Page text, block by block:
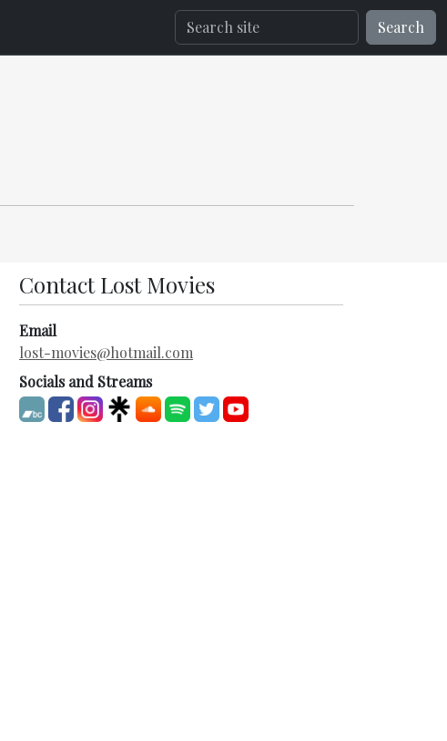
Search
Contact Lost Movies
Email
lost-movies@hotmail.com
Socials and Streams